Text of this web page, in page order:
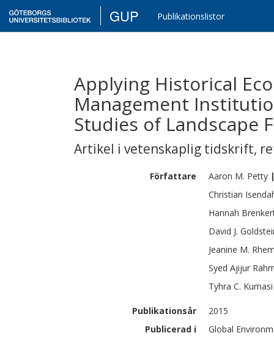
GUP Publikationslistor
Applying Historical
Management
Studies of Landscape
Artikel i vetenskaplig tidskrift,
Författare Aaron M. Petty
Christian
Hannah
David J.
Jeanine M.
Syed Ajijur
Tyhra C. Kumasi
Publikationsår
2015
Publicerad i
Global